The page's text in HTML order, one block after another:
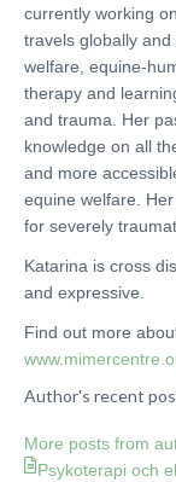
author
currently working
travels globally
welfare, equine-
therapy and
and trauma. Her
knowledge on all
and more
equine welfare.
for severely
Katarina is cross
and expressive.
Find out more
Author's recent
More posts from
Psykoterapi och